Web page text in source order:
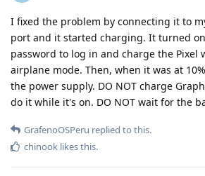
I fixed the problem by connecting it to
port and it started charging. It turned
password to log in and charge the Pixel
airplane mode. Then, when it was at
the power supply. DO NOT charge
do it while it's on. DO NOT wait for the
GrafenoOSPeru replied to this.
chinook likes this.